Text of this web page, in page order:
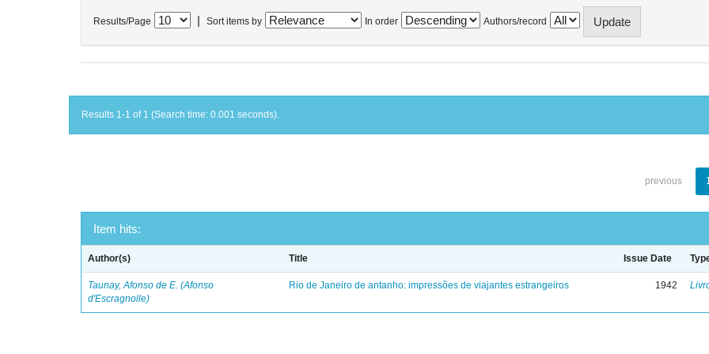
Results/Page Sort items by In order Authors/record
Results 1-1 of 1 (Search time: 0.001 seconds).
previous
Item hits:
Author(s) Title Issue Date
Taunay, Afonso de E. (Afonso
d'Escragnolle)
Rio de Janeiro de antanho: impressões de viajantes estrangeiros 1942